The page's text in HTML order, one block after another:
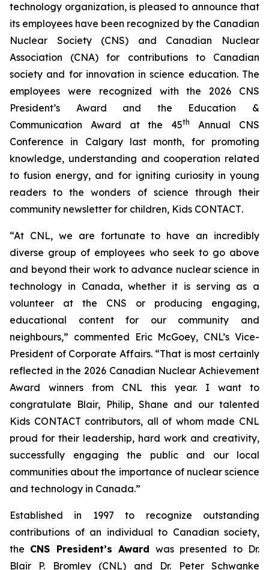
technology organization, is pleased to announce that
its employees have been recognized by the Canadian
Nuclear Society (CNS) and Canadian Nuclear
Association (CNA) for contributions to Canadian
society and for innovation in science education. The
employees were recognized with the 2026 CNS
President’s Award and the Education &
Communication Award at the 45th
Annual CNS
Conference in Calgary last month, for promoting
knowledge, understanding and cooperation related
to fusion energy, and for igniting curiosity in young
readers to the wonders of science through their
community newsletter for children, Kids CONTACT.
“At CNL, we are fortunate to have an incredibly
diverse group of employees who seek to go above
and beyond their work to advance nuclear science in
technology in Canada, whether it is serving as a
volunteer at the CNS or producing engaging,
educational content for our community and
neighbours,” commented Eric McGoey, CNL’s Vice-
President of Corporate Affairs. “That is most certainly
reflected in the 2026 Canadian Nuclear Achievement
Award winners from CNL this year. I want to
congratulate Blair, Philip, Shane and our talented
Kids CONTACT contributors, all of whom made CNL
proud for their leadership, hard work and creativity,
successfully engaging the public and our local
communities about the importance of nuclear science
and technology in Canada.”
Established in 1997 to recognize outstanding
contributions of an individual to Canadian society,
the CNS President’s Award was presented to Dr.
Blair P. Bromley (CNL) and Dr. Peter Schwanke